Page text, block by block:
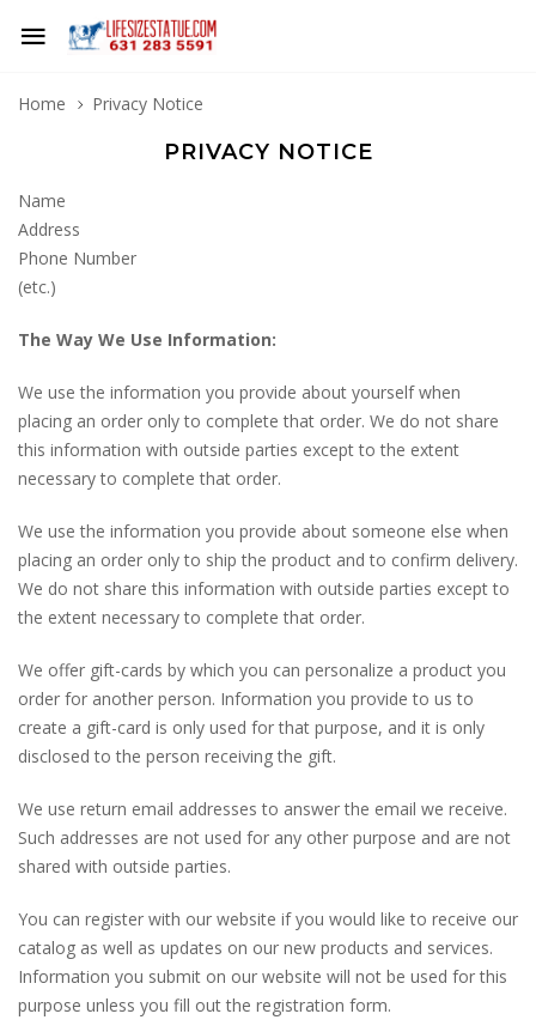
Home Privacy Notice
PRIVACY NOTICE
Name
Address
Phone Number
(etc.)
The Way We Use Information:
We use the information you provide about yourself when
placing an order only to complete that order. We do not share
this information with outside parties except to the extent
necessary to complete that order.
We use the information you provide about someone else when
placing an order only to ship the product and to confirm delivery.
We do not share this information with outside parties except to
the extent necessary to complete that order.
We offer gift-cards by which you can personalize a product you
order for another person. Information you provide to us to
create a gift-card is only used for that purpose, and it is only
disclosed to the person receiving the gift.
We use return email addresses to answer the email we receive.
Such addresses are not used for any other purpose and are not
shared with outside parties.
You can register with our website if you would like to receive our
catalog as well as updates on our new products and services.
Information you submit on our website will not be used for this
purpose unless you fill out the registration form.